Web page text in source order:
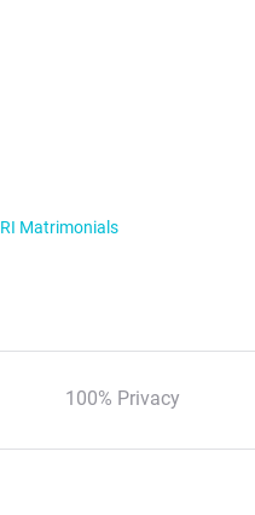
Matrimonials
100% Privacy